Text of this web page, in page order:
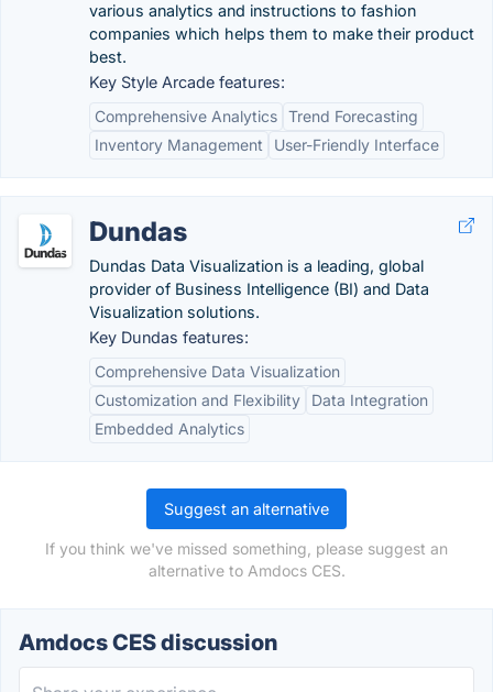
various analytics and instructions to fashion
companies which helps them to make their product
best.
Key Style Arcade features:
Comprehensive Analytics Trend Forecasting
Inventory Management
User-Friendly Interface
Dundas
Dundas Data Visualization is a leading, global
provider of Business Intelligence (BI) and Data
Visualization solutions.
Key Dundas features:
Comprehensive Data Visualization
Customization and Flexibility
Data Integration
Embedded Analytics
Suggest an alternative
If you think we've missed something, please suggest an
alternative to Amdocs CES.
Amdocs CES discussion